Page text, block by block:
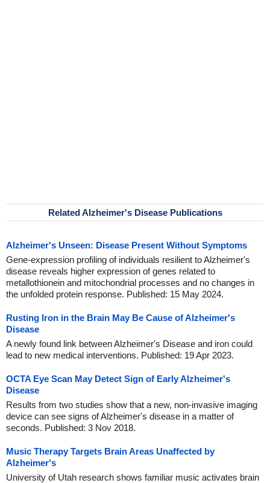
Related Alzheimer's Disease Publications
Alzheimer's Unseen: Disease Present Without Symptoms
Gene-expression profiling of individuals resilient to Alzheimer's
disease reveals higher expression of genes related to
metallothionein and mitochondrial processes and no changes in
the unfolded protein response. Published: 15 May 2024.
Rusting Iron in the Brain May Be Cause of Alzheimer's
Disease
A newly found link between Alzheimer's Disease and iron could
lead to new medical interventions. Published: 19 Apr 2023.
OCTA Eye Scan May Detect Sign of Early Alzheimer's
Disease
Results from two studies show that a new, non-invasive imaging
device can see signs of Alzheimer's disease in a matter of
seconds. Published: 3 Nov 2018.
Music Therapy Targets Brain Areas Unaffected by
Alzheimer's
University of Utah research shows familiar music activates brain